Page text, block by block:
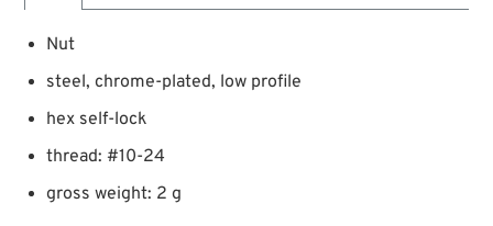
Nut
steel, chrome-plated, low profile
hex self-lock
thread: #10-24
gross weight: 2 g